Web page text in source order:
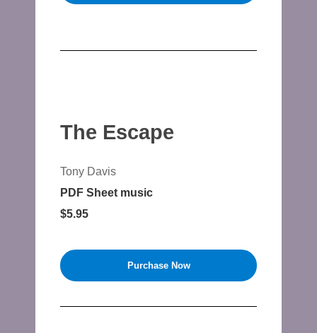
The Escape
Tony Davis
PDF Sheet music
$5.95
Purchase Now